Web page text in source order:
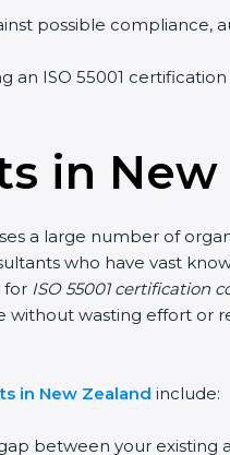
possible compliance,
ISO 55001
in
a large number of
who have vast
for ISO 55001 certification
wasting effort or
in New Zealand include:
between your existing